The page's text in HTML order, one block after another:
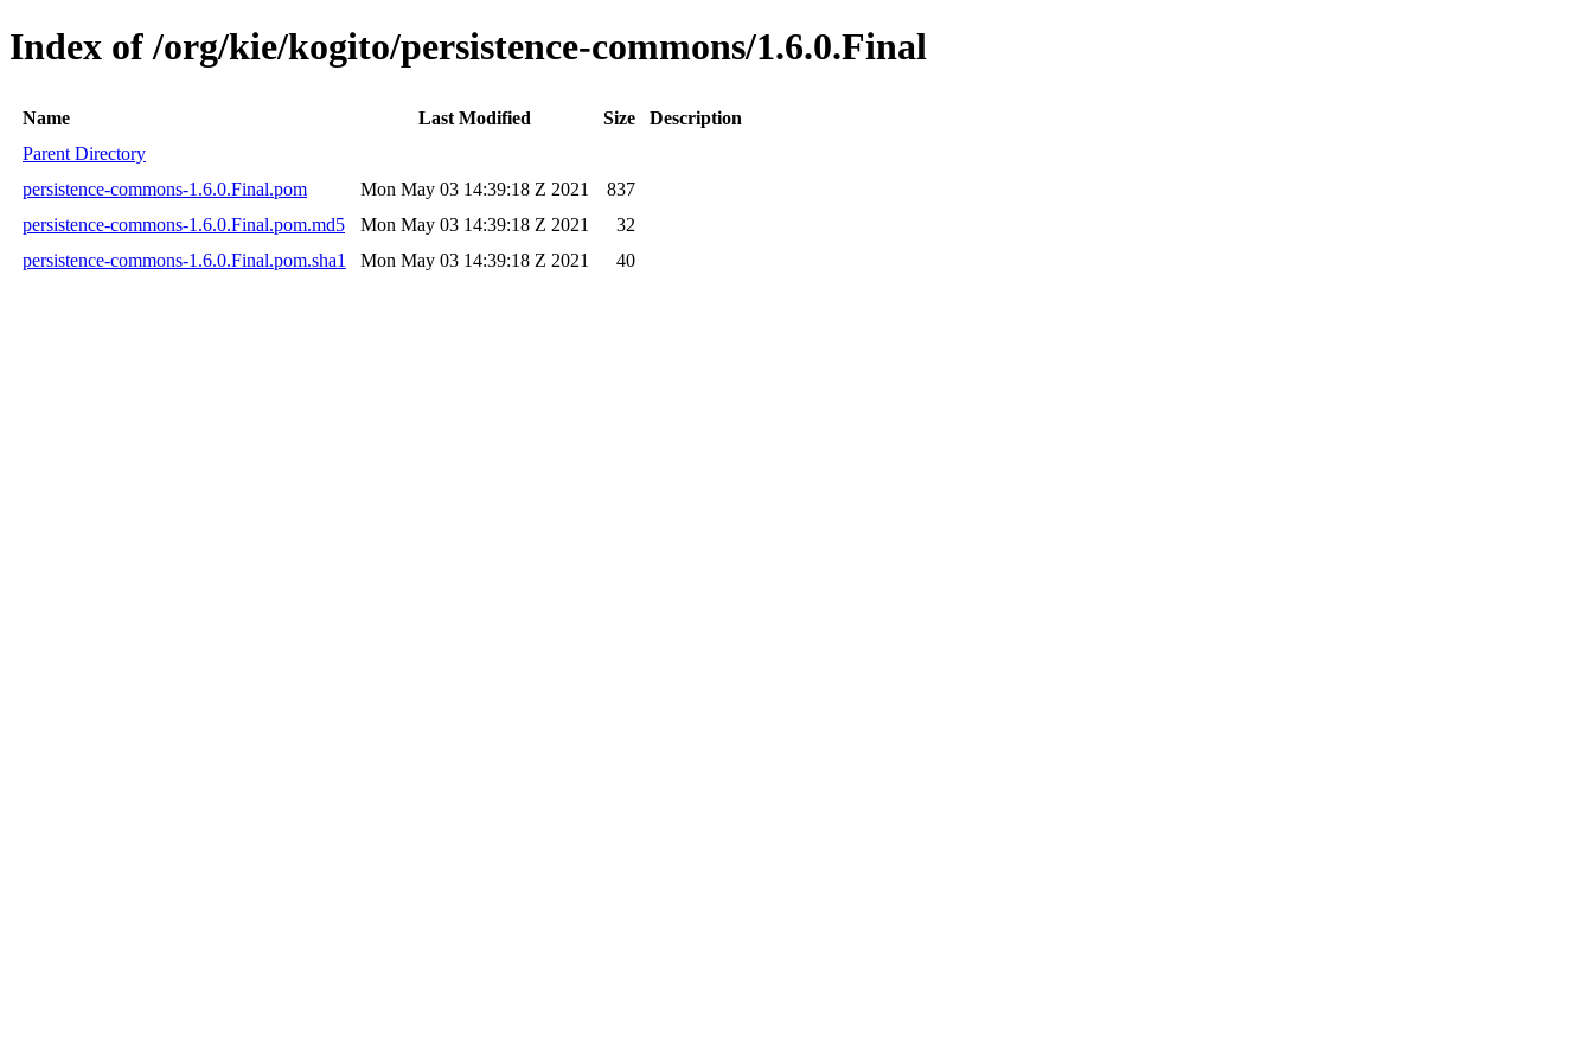
Index of /org/kie/kogito/persistence-commons/1.6.0.Final
Name Last Modified Size
Description
Parent Directory
persistence-commons-1.6.0.Final.pom
Mon May 03 14:39:18 Z 2021
837
persistence-commons-1.6.0.Final.pom.md5
Mon May 03 14:39:18 Z 2021
32
persistence-commons-1.6.0.Final.pom.sha1
Mon May 03 14:39:18 Z 2021 40